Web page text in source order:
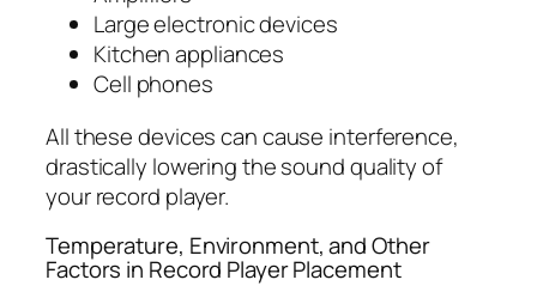
Large electronic devices
Kitchen appliances
Cell phones
All these devices can cause interference,
drastically lowering the sound quality of
your record player.
Temperature, Environment, and Other
Factors in Record Player Placement